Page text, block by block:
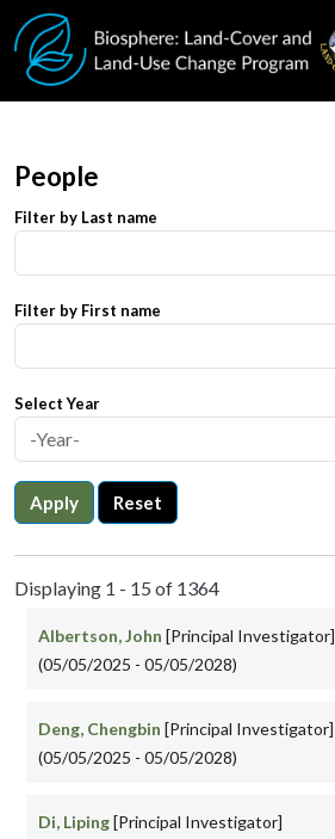
Skip to main content
People
Filter by Last name
Filter by First name
Select Year
Apply Reset
Displaying 1 - 15 of 1364
Albertson, John [Principal Investigator]
(05/05/2025 - 05/05/2028)
Deng, Chengbin [Principal Investigator]
(05/05/2025 - 05/05/2028)
Di, Liping[Principal Investigator]